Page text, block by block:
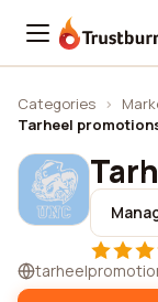
Trustburn
Categories ›
Tarheel